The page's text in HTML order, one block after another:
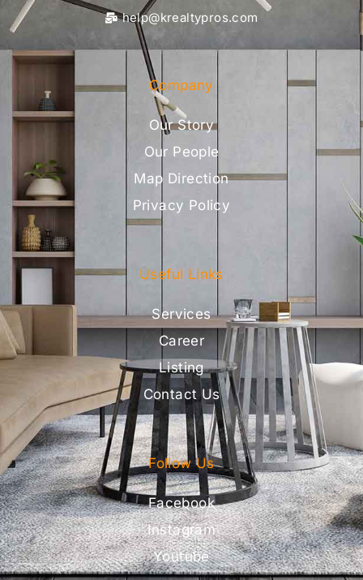
help@krealtypros.com
Company
Our Story
Our People
Map Direction
Privacy Policy
Useful Links
Services
Career
Listing
Contact Us
Follow Us
Facebook
Instagram
Youtube